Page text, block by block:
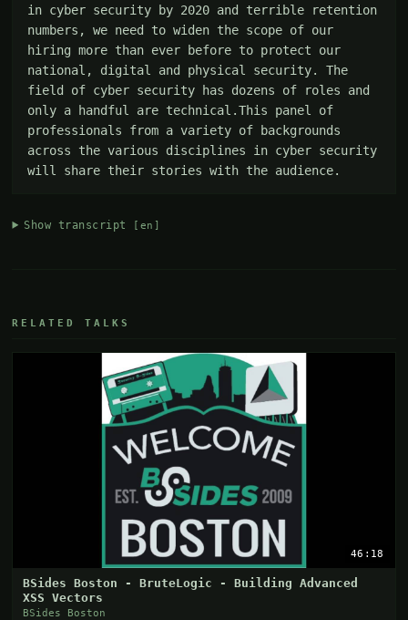
in cyber security by 2020 and terrible retention
numbers, we need to widen the scope of our
hiring more than ever before to protect our
national, digital and physical security. The
field of cyber security has dozens of roles and
only a handful are technical.This panel of
professionals from a variety of backgrounds
across the various disciplines in cyber security
will share their stories with the audience.
Show transcript [en]
RELATED TALKS
46:18
BSides Boston - BruteLogic - Building Advanced
XSS Vectors
BSides Boston